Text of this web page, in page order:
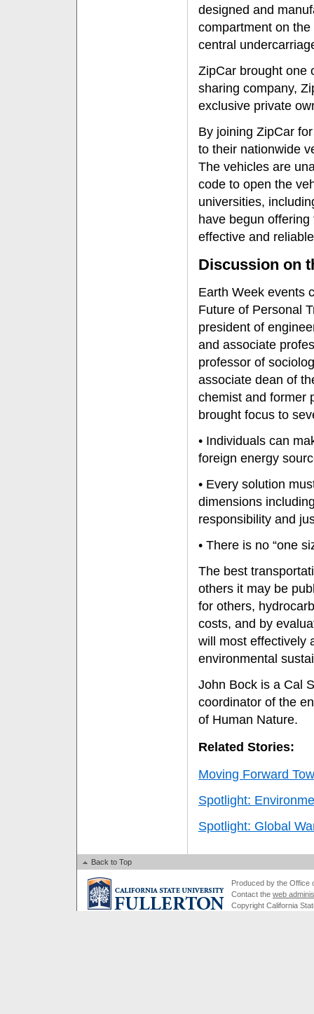
designed and
compartment on
central
ZipCar brought one
sharing company,
exclusive private
By joining ZipCar
to their nationwide
The vehicles are
code to open the
universities,
have begun
effective and
Discussion on
Earth Week events
Future of Personal
president of
and associate
professor of
associate dean of
chemist and former
brought focus to
• Individuals can
foreign energy
• Every solution
dimensions
responsibility and
• There is no “one
The best
others it may be
for others,
costs, and by
will most effectively
environmental
John Bock is a Cal
coordinator of the
of Human Nature.
Related Stories:
Moving Forward
Spotlight:
Spotlight: Global
Back to Top
Produced by the Office
Contact the web
Copyright California